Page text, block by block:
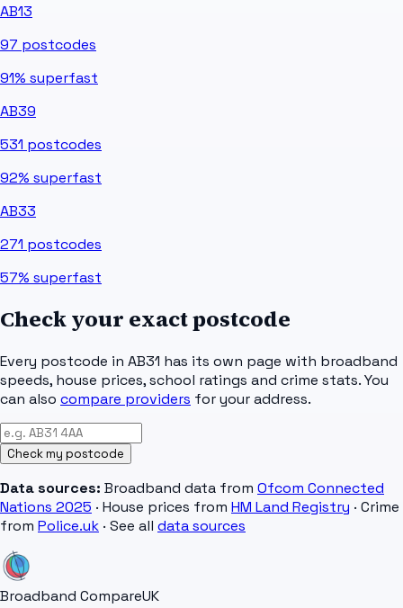
AB13
97 postcodes
91% superfast
AB39
531 postcodes
92% superfast
AB33
271 postcodes
57% superfast
Check your exact postcode
Every postcode in AB31 has its own page with broadband
speeds, house prices, school ratings and crime stats. You
can also compare providers for your address.
Check my postcode
Data sources: Broadband data from Ofcom Connected
Nations 2025 · House prices from HM Land Registry · Crime
from Police.uk · See all data sources
Broadband CompareUK